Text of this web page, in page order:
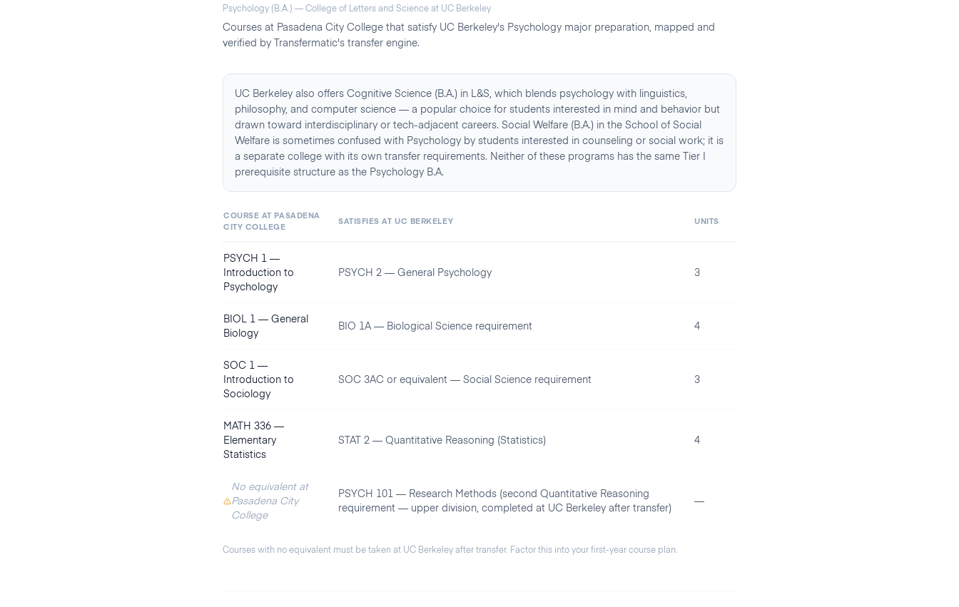
Psychology (B.A.) — College of Letters and Scienceat UC Berkeley
Courses at Pasadena City College that satisfy UC Berkeley's Psychology major preparation, mapped and
verified by Transfermatic's transfer engine.
UC Berkeley also offers Cognitive Science (B.A.) in L&S, which blends psychology with linguistics,
philosophy, and computer science — a popular choice for students interested in mind and behavior but
drawn toward interdisciplinary or tech-adjacent careers. Social Welfare (B.A.) in the School of Social
Welfare is sometimes confused with Psychology by students interested in counseling or social work; it is
a separate college with its own transfer requirements. Neither of these programs has the same Tier I
prerequisite structure as the Psychology B.A.
COURSE AT PASADENA
CITY COLLEGE
SATISFIES AT UC BERKELEY UNITS
PSYCH 1 —
Introduction to
Psychology
PSYCH 2 — General Psychology 3
BIOL 1 — General
Biology
BIO 1A — Biological Science requirement 4
SOC 1 —
Introduction to
Sociology
SOC 3AC or equivalent — Social Science requirement 3
MATH 336 —
Elementary
Statistics
STAT 2 — Quantitative Reasoning (Statistics) 4
No equivalent at
Pasadena City
College
PSYCH 101 — Research Methods (second Quantitative Reasoning
requirement — upper division, completed at UC Berkeley after transfer)
—
Courses with no equivalent must be taken at UC Berkeleyafter transfer. Factor this into your first-year course plan.